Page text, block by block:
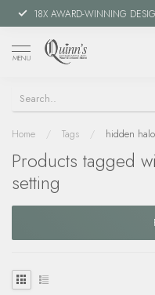
18X AWARD-WINNING
MENU
Home / Tags / hidden
Products tagged
setting